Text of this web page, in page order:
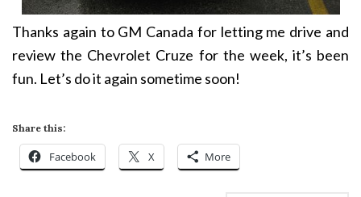
Thanks again to GM Canada for letting me drive and
review the Chevrolet Cruze for the week, it’s been
fun. Let’s do it again sometime soon!
Share this:
Facebook X More